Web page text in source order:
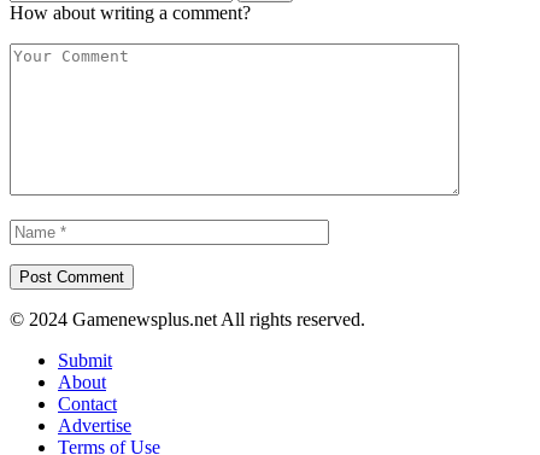
How about writing a comment?
© 2024 Gamenewsplus.net All rights reserved.
Submit
About
Contact
Advertise
Terms of Use